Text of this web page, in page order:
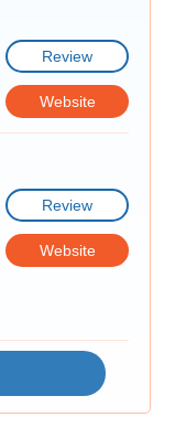
Review
Website
Review
Website